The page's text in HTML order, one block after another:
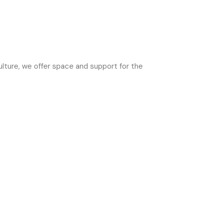
we offer space and support for the